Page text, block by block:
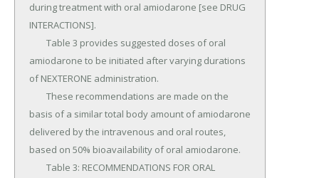
during treatment with oral amiodarone [see DRUG
INTERACTIONS].
amiodarone to be initiated after varying durations
of NEXTERONE administration.
basis of a similar total body amount of amiodarone
delivered by the intravenous and oral routes,
based on 50% bioavailability of oral amiodarone.